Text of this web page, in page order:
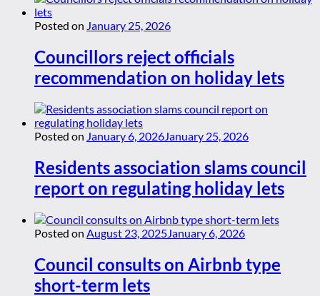
Posted on January 25, 2026
Councillors reject officials
recommendation on holiday lets
Posted on January 6, 2026January 25, 2026
Residents association slams council
report on regulating holiday lets
Posted on August 23, 2025 January 6, 2026
Council consults on Airbnb type
short-term lets